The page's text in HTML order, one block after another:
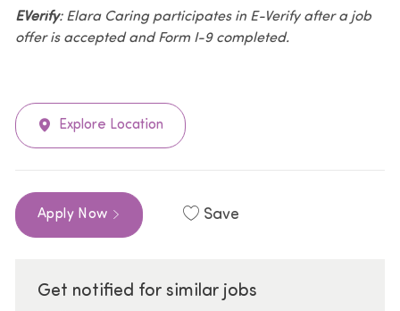
EVerify: Elara Caring participates in E-Verify after a job
offer is accepted and Form I-9 completed.
Explore Location
Apply Now Save
Get notified for similar jobs